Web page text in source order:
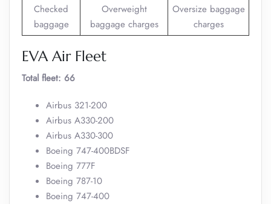
Checked
baggage
Overweight
baggage charges
Oversize baggage
charges
EVA Air Fleet
Total fleet: 66
Airbus 321-200
Airbus A330-200
Airbus A330-300
Boeing 747-400BDSF
Boeing 777F
Boeing 787-10
Boeing 747-400